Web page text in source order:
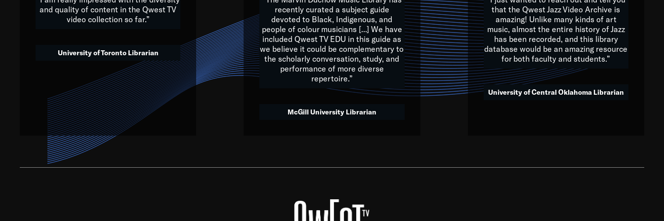
We’ve got to believe that we are multicultural miracles, and we at Qwest TV want all of you to embrace and celebrate
that. The future is a bright, beautiful mix of colors, and we hope that many will join us by taking action in all fields of
society, to lay the groundwork for a positive future for the kids of tomorrow.
Quincy D. Jones
and quality of content in the Qwest TV
video collection so far.”
University of Toronto Librarian
recently curated a subject guide
devoted to Black, Indigenous, and
people of colour musicians [...] We have
included Qwest TV EDU in this guide as
we believe it could be complementary to
the scholarly conversation, study, and
performance of more diverse
repertoire.”
McGill University Librarian
that the Qwest Jazz Video Archive is
amazing! Unlike many kinds of art
music, almost the entire history of Jazz
has been recorded, and this library
database would be an amazing resource
for both faculty and students.”
University of Central Oklahoma Librarian